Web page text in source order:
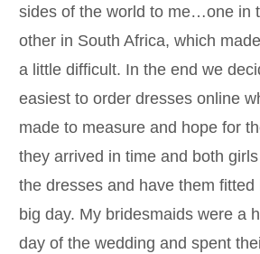
sides of the world to me…one in
other in South Africa, which
a little difficult. In the end we
easiest to order dresses online
made to measure and hope for
they arrived in time and both
the dresses and have them
big day. My bridesmaids were a
day of the wedding and spent